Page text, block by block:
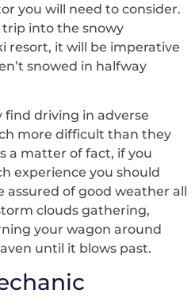
you will need to consider.
trip into the snowy
resort, it will be imperative
snowed in halfway
driving in adverse
more difficult than they
a matter of fact, if you
experience you should
assured of good weather all
clouds gathering,
your wagon around
until it blows past.